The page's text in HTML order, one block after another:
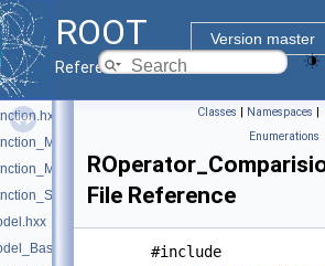
ROOT
Version master
Reference Guide
Classes | Namespaces |
Enumerations
File Reference
#include